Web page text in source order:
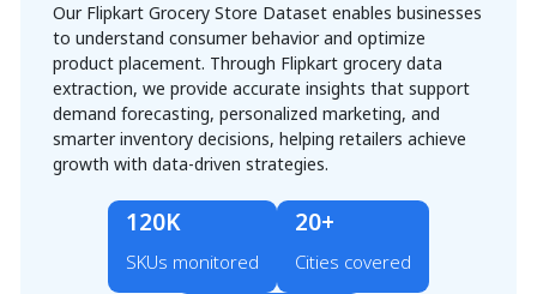
Our Flipkart Grocery Store Dataset enables businesses
to understand consumer behavior and optimize
product placement. Through Flipkart grocery data
extraction, we provide accurate insights that support
demand forecasting, personalized marketing, and
smarter inventory decisions, helping retailers achieve
growth with data-driven strategies.
120K
SKUs monitored
20+
Cities covered